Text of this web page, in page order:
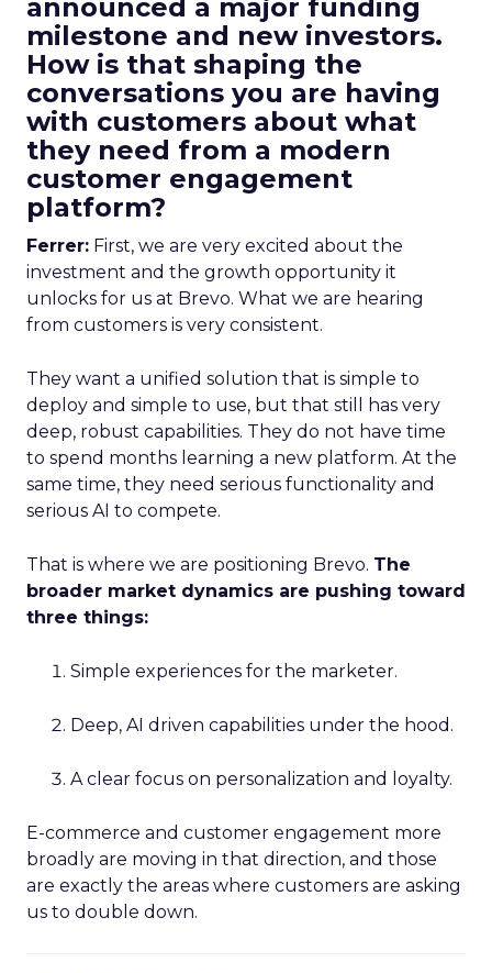
announced a major funding
milestone and new investors.
How is that shaping the
conversations you are having
with customers about what
they need from a modern
customer engagement
platform?
Ferrer: First, we are very excited about the
investment and the growth opportunity it
unlocks for us at Brevo. What we are hearing
from customers is very consistent.
They want a unified solution that is simple to
deploy and simple to use, but that still has very
deep, robust capabilities. They do not have time
to spend months learning a new platform. At the
same time, they need serious functionality and
serious AI to compete.
That is where we are positioning Brevo. The
broader market dynamics are pushing toward
three things:
Simple experiences for the marketer.
Deep, AI driven capabilities under the hood.
A clear focus on personalization and loyalty.
E-commerce and customer engagement more
broadly are moving in that direction, and those
are exactly the areas where customers are asking
us to double down.